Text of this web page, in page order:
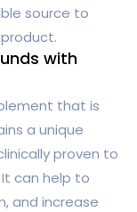
source to
with
that is
a unique
proven to
can help to
and increase